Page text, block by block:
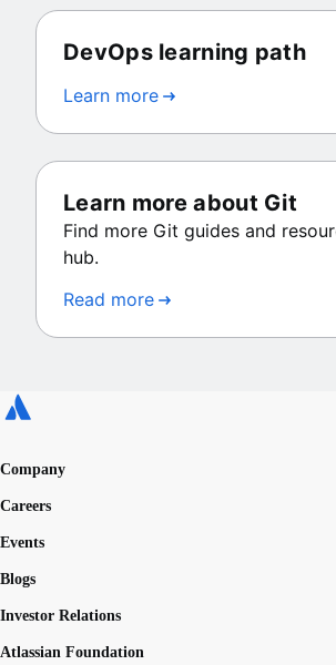
DevOps learning path
Learn more
Learn more about Git
Find more Git guides and
hub.
Read more
Company
Careers
Events
Blogs
Investor Relations
Atlassian Foundation